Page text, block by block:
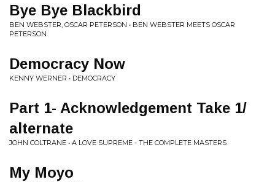
Bye Bye Blackbird
BEN WEBSTER, OSCAR PETERSON • BEN WEBSTER MEETS OSCAR
PETERSON
Democracy Now
KENNY WERNER • DEMOCRACY
Part 1- Acknowledgement Take 1/
alternate
JOHN COLTRANE • A LOVE SUPREME - THE COMPLETE MASTERS
My Moyo